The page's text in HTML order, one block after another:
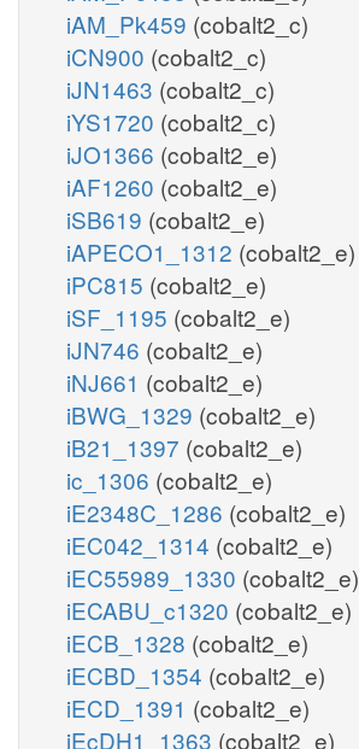
iAM_Pk459 (cobalt2_c)
iCN900 (cobalt2_c)
iJN1463 (cobalt2_c)
iYS1720 (cobalt2_c)
iJO1366 (cobalt2_e)
iAF1260 (cobalt2_e)
iSB619 (cobalt2_e)
iAPECO1_1312 (cobalt2_e)
iPC815 (cobalt2_e)
iSF_1195 (cobalt2_e)
iJN746 (cobalt2_e)
iNJ661 (cobalt2_e)
iBWG_1329 (cobalt2_e)
iB21_1397 (cobalt2_e)
ic_1306 (cobalt2_e)
iE2348C_1286 (cobalt2_e)
iEC042_1314 (cobalt2_e)
iEC55989_1330 (cobalt2_e)
iECABU_c1320 (cobalt2_e)
iECB_1328 (cobalt2_e)
iECBD_1354 (cobalt2_e)
iECD_1391 (cobalt2_e)
iEcDH1_1363 (cobalt2_e)